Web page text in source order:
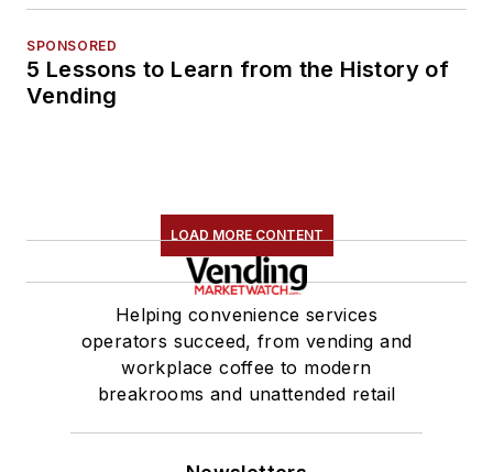
SPONSORED
5 Lessons to Learn from the History of
Vending
LOAD MORE CONTENT
Helping convenience services
operators succeed, from vending and
workplace coffee to modern
breakrooms and unattended retail